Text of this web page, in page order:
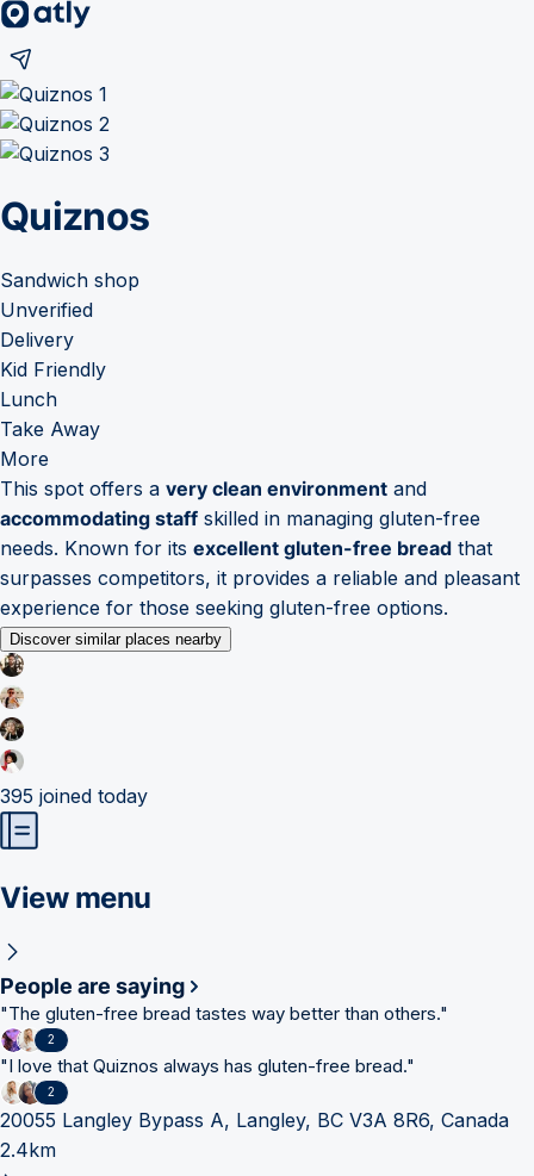
Quiznos
Sandwich shop
Unverified
Delivery
Kid Friendly
Lunch
Take Away
More
This spot offers a very clean environment and
accommodating staff skilled in managing gluten-free
needs. Known for its excellent gluten-free bread that
surpasses competitors, it provides a reliable and pleasant
experience for those seeking gluten-free options.
Discover similar places nearby
395 joined today
View menu
People are saying
"The gluten-free bread tastes way better than others."
2
"I love that Quiznos always has gluten-free bread."
2
20055 Langley Bypass A, Langley, BC V3A 8R6, Canada
2.4km